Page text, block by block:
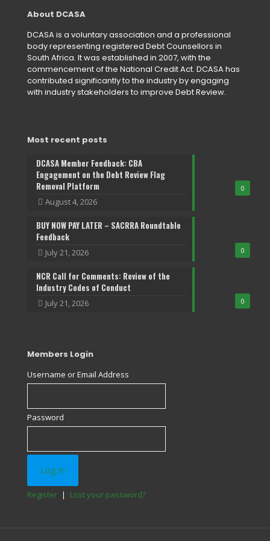
About DCASA
DCASA is a voluntary association and a professional
body representing registered Debt Counsellors in
South Africa. It was established in 2007, with the
commencement of the National Credit Act. DCASA has
contributed significantly to the industry by engaging
with industry stakeholders to improve Debt Review.
Most recent posts
0
DCASA Member Feedback: CBA
Engagement on the Debt Review Flag
Removal Platform
August 4, 2026
0
BUY NOW PAY LATER – SACRRA Roundtable
Feedback
July 21, 2026
0
NCR Call for Comments: Review of the
Industry Codes of Conduct
July 21, 2026
Members Login
Username or Email Address
Password
Register | Lost your password?